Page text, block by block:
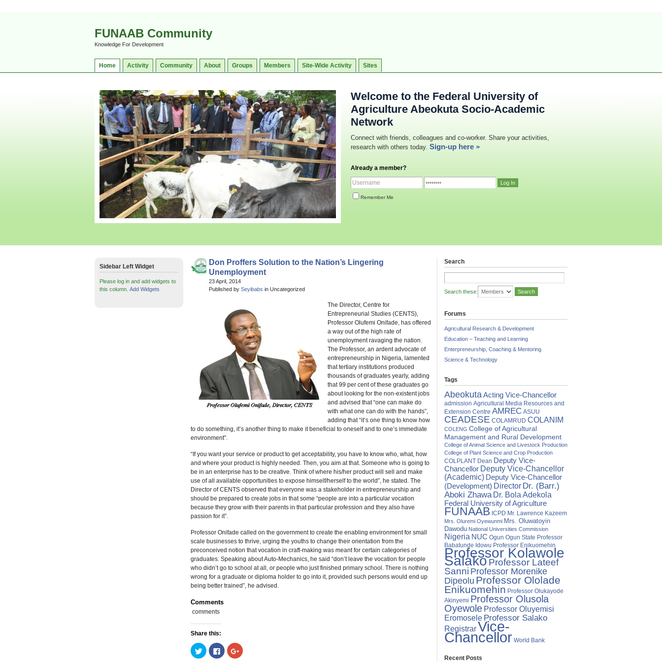
FUNAAB Community
Knowledge For Development
Home Activity Community About Groups Members Site-Wide Activity Sites
Welcome to the Federal University of
Agriculture Abeokuta Socio-Academic
Network
Connect with friends, colleagues and co-worker. Share your activities,
research with others today. Sign-up here »
Already a member?
Remember Me
Don Proffers Solution to the Nation’s Lingering
Unemployment
23 April, 2014
Published by Seyibabs in Uncategorized
The Director, Centre for
Entrepreneurial Studies (CENTS),
Professor Olufemi Onifade, has offered
a way out of the high rate of
unemployment ravaging the nation.
The Professor, an ardent advocate of
entrepreneurship in Nigeria, lamented
that tertiary institutions produced
thousands of graduates yearly, adding
that 99 per cent of these graduates go
about looking for the non-existent jobs
and advised that “one can make do
with what one can do with the hands”,
adding that “it’s one thing to know how
to do something, it’s another thing to make it beneficial to oneself and to one’s immediate
environment”.
“If you want your service or product to get acceptability, you have to know who, what, how
and where your product is highly needed. Then, you aim at that. Someone who is going to
be in an enterprise has to be creative. Think of where his/her product will sell and make
use of all available opportunities to expose himself/herself to the world”, he stated. The
Director of CENTS observed that everyone was a stakeholder in entrepreneurship and
should be prepared to create jobs in that some “people are into a particular vocation
because they grow with their parents in that particular profession and they also have
passion for it”.
Professor Onifade called on the government to create the enabling environment for small
scale businesses to thrive, urging the youths to change their orientation from the
preconceived notion that vocation in craft-making was meant for certain categories of
graduates. Speaking about Auto-Mechanics, he said “don’t leave the vocation for people
who didn’t go to school at all, or people who just finished primary school. There is nothing
wrong for a graduate or diploma holder to go into it, provided such persons would end up
being better trained”, he advised.
Comments
comments
Share this:
Click
to
Click
to
Click
to
Sidebar Left Widget
Please log in and add widgets to
this column. Add Widgets
Search
Search these:
Forums
Agricultural Research & Development
Education – Teaching and Learning
Enterpreneurship, Coaching & Mentoring
Science & Technology
Tags
AbeokutaActing Vice-Chancellor
admission Agricultural Media Resources and
Extension Centre AMREC ASUU
CEADESE COLAMRUD COLANIM
COLENG College of Agricultural
Management and Rural Development
College of Animal Science and Livestock Production
College of Plant Science and Crop Production
COLPLANT Dean Deputy Vice-
Chancellor Deputy Vice-Chancellor
(Academic) Deputy Vice-Chancellor
(Development) Director Dr. (Barr.)
Aboki Zhawa Dr. Bola Adekola
Federal University of Agriculture
FUNAAB ICPD Mr. Lawrence Kazeem
Mrs. Oluremi Oyewunmi Mrs. Oluwatoyin
Dawodu National Universities Commission
Nigeria NUC Ogun Ogun State Professor
Babatunde Idowu Professor Enikuomehin
Professor Kolawole
SalakoProfessor Lateef
Sanni Professor Morenike
Dipeolu Professor Ololade
Enikuomehin Professor Olukayode
Akinyemi Professor Olusola
Oyewole Professor Oluyemisi
Eromosele Professor Salako
RegistrarVice-
Chancellor World Bank
Recent Posts